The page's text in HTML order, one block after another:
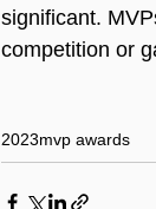
significant.
competition or
2023mvp awards